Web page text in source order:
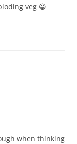
veg 😀
when thinking